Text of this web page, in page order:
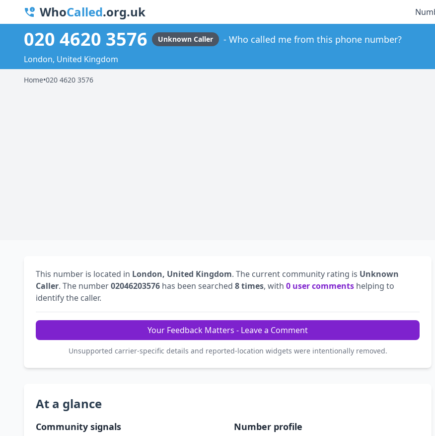
WhoCalled.org.uk
020 4620 3576 Unknown Caller Who called me from this phone number?
London, United Kingdom
Home•020 4620 3576
This number is located in London, United Kingdom. The current community rating is Unknown
Caller. The number02046203576 has been searched 8 times, with 0 user comments helping to
identify the caller.
Your Feedback Matters - Leave a Comment
Unsupported carrier-specific details and reported-location widgets were intentionally removed.
At a glance
Community signals Number profile